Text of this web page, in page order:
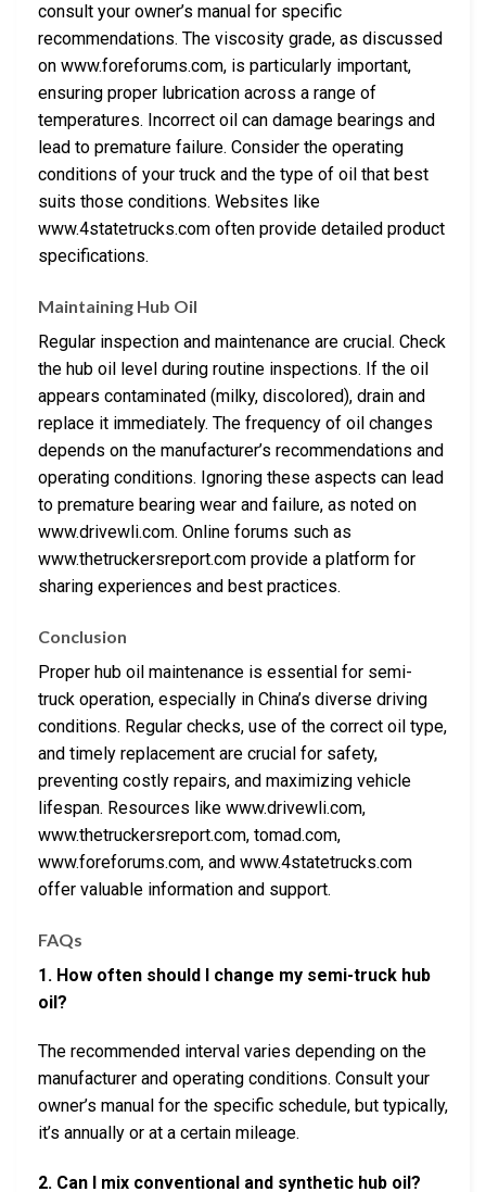
consult your owner’s manual for specific
recommendations. The viscosity grade, as discussed
on www.foreforums.com, is particularly important,
ensuring proper lubrication across a range of
temperatures. Incorrect oil can damage bearings and
lead to premature failure. Consider the operating
conditions of your truck and the type of oil that best
suits those conditions. Websites like
www.4statetrucks.com often provide detailed product
specifications.
Maintaining Hub Oil
Regular inspection and maintenance are crucial. Check
the hub oil level during routine inspections. If the oil
appears contaminated (milky, discolored), drain and
replace it immediately. The frequency of oil changes
depends on the manufacturer’s recommendations and
operating conditions. Ignoring these aspects can lead
to premature bearing wear and failure, as noted on
www.drivewli.com. Online forums such as
www.thetruckersreport.com provide a platform for
sharing experiences and best practices.
Conclusion
Proper hub oil maintenance is essential for semi-
truck operation, especially in China’s diverse driving
conditions. Regular checks, use of the correct oil type,
and timely replacement are crucial for safety,
preventing costly repairs, and maximizing vehicle
lifespan. Resources like www.drivewli.com,
www.thetruckersreport.com, tomad.com,
www.foreforums.com, and www.4statetrucks.com
offer valuable information and support.
FAQs
1. How often should I change my semi-truck hub
oil?
The recommended interval varies depending on the
manufacturer and operating conditions. Consult your
owner’s manual for the specific schedule, but typically,
it’s annually or at a certain mileage.
2. Can I mix conventional and synthetic hub oil?